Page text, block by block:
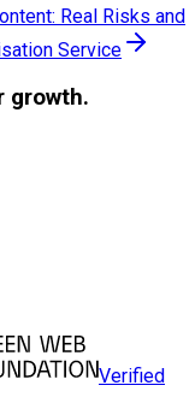
Real Risks and
Service
growth.
Verified